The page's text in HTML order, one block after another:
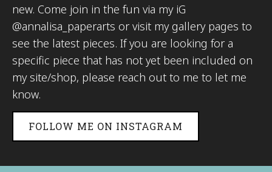
new. Come join in the fun via my iG
@annalisa_paperarts or visit my gallery pages to
see the latest pieces. If you are looking for a
specific piece that has not yet been included on
my site/shop, please reach out to me to let me
know.
FOLLOW ME ON INSTAGRAM